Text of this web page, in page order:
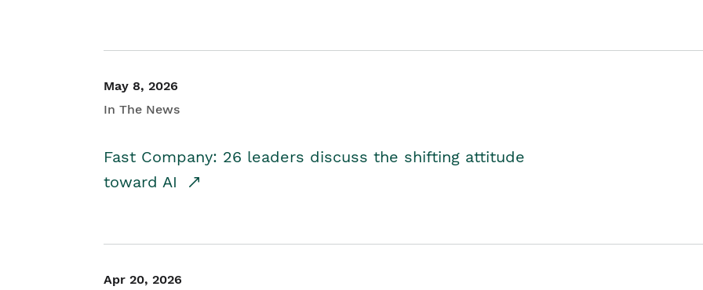
May 8, 2026
In The News
Fast Company: 26 leaders discuss the shifting attitude
toward AI
Apr 20, 2026